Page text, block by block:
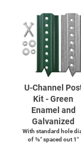
U-Channel
Kit - Green
Enamel and
Galvanized
With standard hole
of ⅜″ spaced out 1″